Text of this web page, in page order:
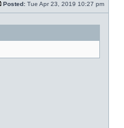
Posted: Tue Apr 23, 2019 10:27 pm